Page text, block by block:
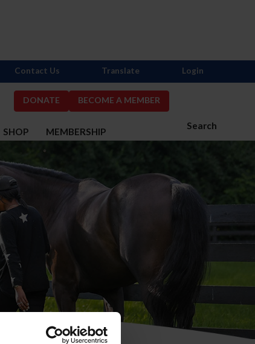
DONATE BECOME A MEMBER
Search
SHOP MEMBERSHIP
Contact Us Translate Login